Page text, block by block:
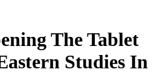
The Tablet
Studies In